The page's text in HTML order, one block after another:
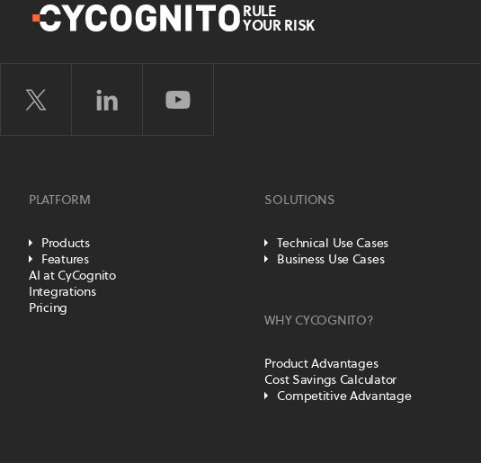
RULE
YOUR RISK
PLATFORM
Products
Features
AI at CyCognito
Integrations
Pricing
SOLUTIONS
Technical Use Cases
Business Use Cases
WHY CYCOGNITO?
Product Advantages
Cost Savings Calculator
Competitive Advantage